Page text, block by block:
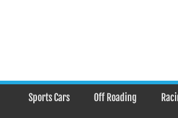
Sports Cars Off Roading